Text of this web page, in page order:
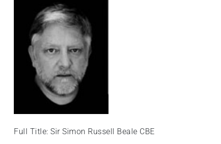
screen
Full Title: Sir Simon Russell Beale CBE